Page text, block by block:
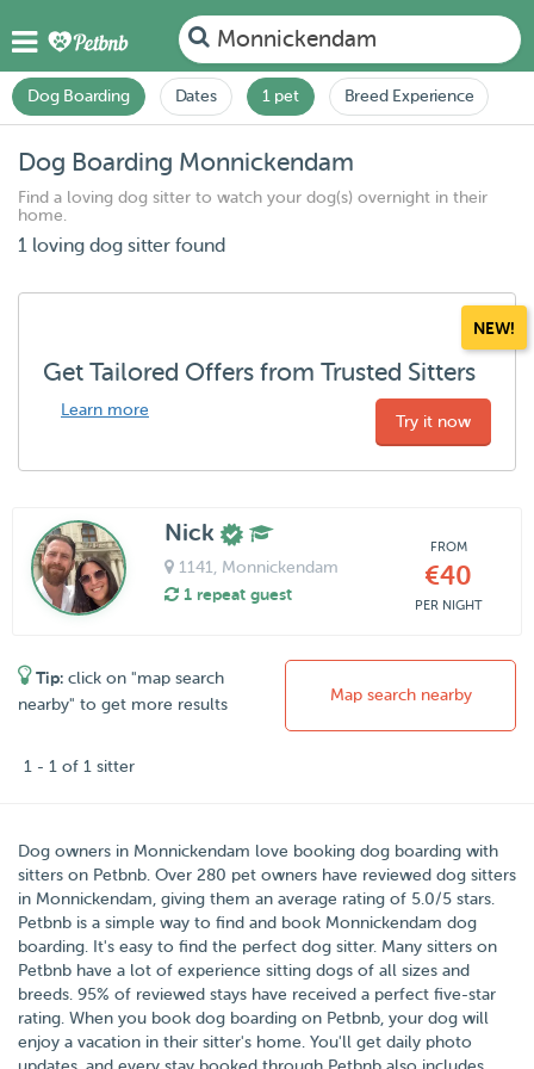
Monnickendam
Dog Boarding Dates 1 pet Breed Experience
Dog Boarding Monnickendam
Find a loving dog sitter to watch your dog(s) overnight in their
home.
1 loving dog sitter found
NEW!
Get Tailored Offers from Trusted Sitters
Learn more
Try it now
Nick
1141 , Monnickendam
1 repeat guest
FROM
€40
PER NIGHT
Tip: click on "map search
nearby" to get more results
Map search nearby
1 - 1 of 1 sitter
Dog owners in Monnickendam love booking dog boarding with
sitters on Petbnb. Over 280 pet owners have reviewed dog sitters
in Monnickendam, giving them an average rating of 5.0/5 stars.
Petbnb is a simple way to find and book Monnickendam dog
boarding. It's easy to find the perfect dog sitter. Many sitters on
Petbnb have a lot of experience sitting dogs of all sizes and
breeds. 95% of reviewed stays have received a perfect five-star
rating. When you book dog boarding on Petbnb, your dog will
enjoy a vacation in their sitter's home. You'll get daily photo